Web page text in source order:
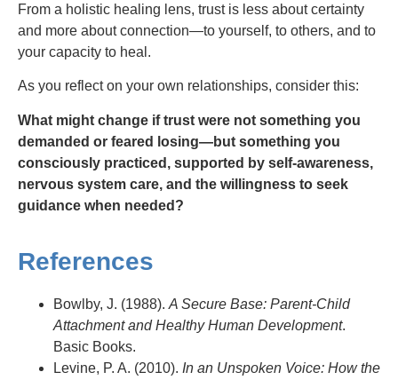
From a holistic healing lens, trust is less about certainty
and more about connection—to yourself, to others, and to
your capacity to heal.
As you reflect on your own relationships, consider this:
What might change if trust were not something you
demanded or feared losing—but something you
consciously practiced, supported by self-awareness,
nervous system care, and the willingness to seek
guidance when needed?
References
Bowlby, J. (1988). A Secure Base: Parent-Child
Attachment and Healthy Human Development.
Basic Books.
Levine, P. A. (2010). In an Unspoken Voice: How the